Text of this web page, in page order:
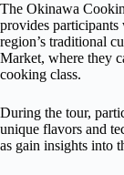
The Okinawa
provides
region’s traditional
Market, where they
cooking class.
During the tour,
unique flavors and
as gain insights into